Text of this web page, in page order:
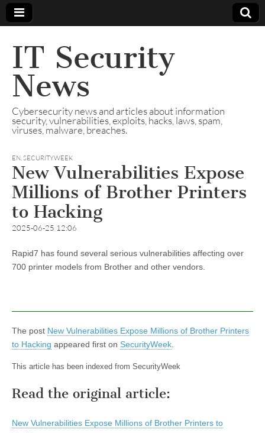
IT Security
News
Cybersecurity news and articles about information
security, vulnerabilities, exploits, hacks, laws, spam,
viruses, malware, breaches.
EN,SECURITYWEEK
New Vulnerabilities Expose
Millions of Brother Printers
to Hacking
2025-06-25 12:06
Rapid7 has found several serious vulnerabilities affecting over
700 printer models from Brother and other vendors.
The post New Vulnerabilities Expose Millions of Brother Printers
to Hacking appeared first on SecurityWeek
This article has been indexed from SecurityWeek
Read the original article:
New Vulnerabilities Expose Millions of Brother Printers to